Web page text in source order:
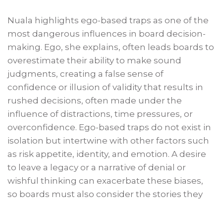
Nuala highlights ego-based traps as one of the
most dangerous influences in board decision-
making. Ego, she explains, often leads boards to
overestimate their ability to make sound
judgments, creating a false sense of
confidence or illusion of validity that results in
rushed decisions, often made under the
influence of distractions, time pressures, or
overconfidence. Ego-based traps do not exist in
isolation but intertwine with other factors such
as risk appetite, identity, and emotion. A desire
to leave a legacy or a narrative of denial or
wishful thinking can exacerbate these biases,
so boards must also consider the stories they